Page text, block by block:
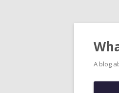
A blog